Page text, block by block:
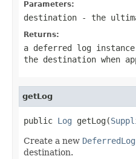
Parameters:
destination - the
Returns:
a deferred log
the destination when
getLog
public Log getLog(
Create a new DeferredLog
destination.